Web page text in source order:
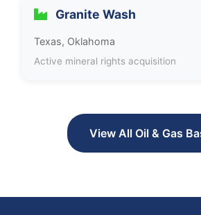
Granite Wash
Texas, Oklahoma
Active mineral rights acquisition
View All Oil & Gas